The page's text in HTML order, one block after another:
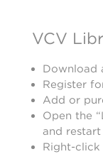
VCV
Download
Register
Add or
Open the
and
Right-click